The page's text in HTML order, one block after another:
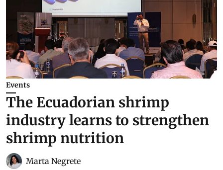
Events
The Ecuadorian shrimp
industry learns to strengthen
shrimp nutrition
Marta Negrete